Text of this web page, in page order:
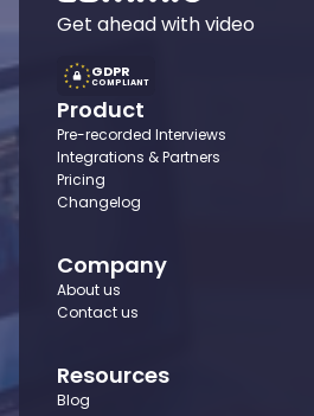
Get ahead with video
GDPR
COMPLIANT
Product
Pre-recorded Interviews
Integrations & Partners
Pricing
Changelog
Company
About us
Contact us
Resources
Blog